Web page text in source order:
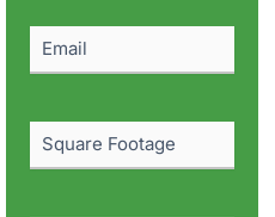
(Required)
Footage